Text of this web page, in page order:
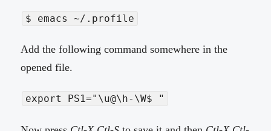
$ emacs ~/.profile
Add the following command somewhere in the
opened file.
export PS1="\u@\h-\W$ "